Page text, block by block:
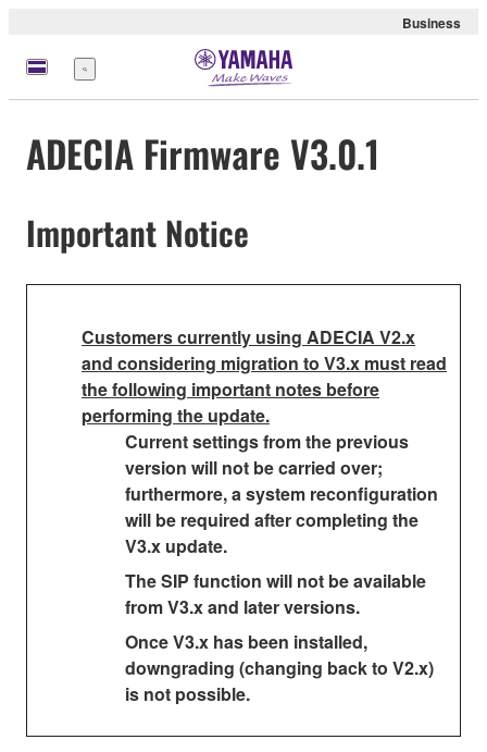
Business
Menu
ADECIA Firmware V3.0.1
Important Notice
Customers currently using ADECIA V2.x
and considering migration to V3.x must read
the following important notes before
performing the update.
Current settings from the previous
version will not be carried over;
furthermore, a system reconfiguration
will be required after completing the
V3.x update.
The SIP function will not be available
from V3.x and later versions.
Once V3.x has been installed,
downgrading (changing back to V2.x)
is not possible.